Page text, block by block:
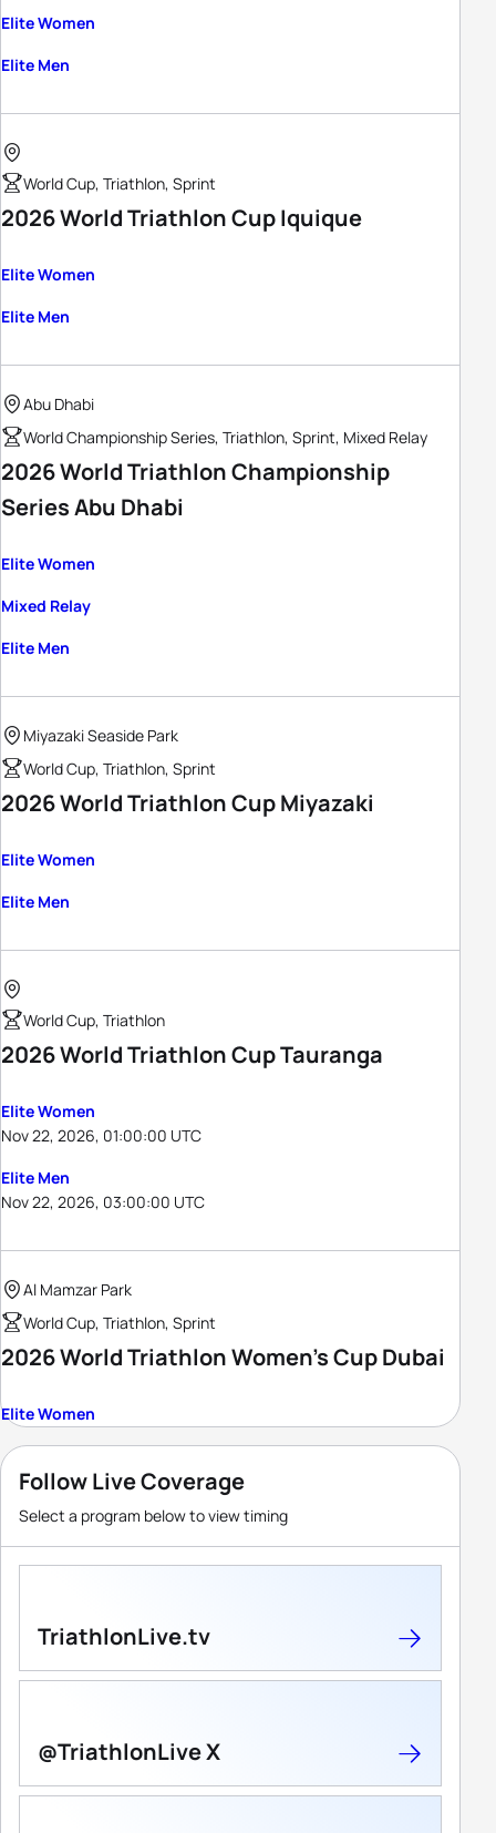
Elite Women
Elite Men
World Cup, Triathlon, Sprint
2026 World Triathlon Cup Iquique
Elite Women
Elite Men
Abu Dhabi
World Championship Series, Triathlon, Sprint, Mixed Relay
2026 World Triathlon Championship
Series Abu Dhabi
Elite Women
Mixed Relay
Elite Men
Miyazaki Seaside Park
World Cup, Triathlon, Sprint
2026 World Triathlon Cup Miyazaki
Elite Women
Elite Men
World Cup, Triathlon
2026 World Triathlon Cup Tauranga
Elite Women
Nov 22, 2026, 01:00:00 UTC
Elite Men
Nov 22, 2026, 03:00:00 UTC
Al Mamzar Park
World Cup, Triathlon, Sprint
2026 World Triathlon Women's Cup Dubai
Elite Women
Follow Live Coverage
Select a program below to view timing
TriathlonLive.tv
@TriathlonLive X